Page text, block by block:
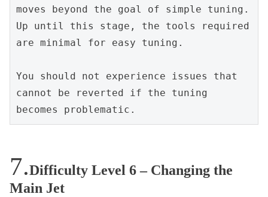
moves beyond the goal of simple tuning.
Up until this stage, the tools required
are minimal for easy tuning.
You should not experience issues that
cannot be reverted if the tuning
becomes problematic.
Difficulty Level 6 – Changing the
Main Jet